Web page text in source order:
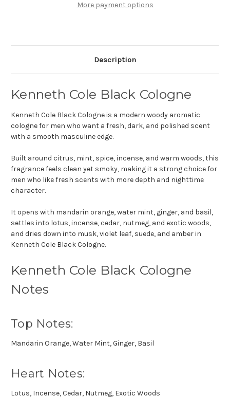
More payment options
Description
Kenneth Cole Black Cologne
Kenneth Cole Black Cologne is a modern woody aromatic
cologne for men who want a fresh, dark, and polished scent
with a smooth masculine edge.
Built around citrus, mint, spice, incense, and warm woods, this
fragrance feels clean yet smoky, making it a strong choice for
men who like fresh scents with more depth and nighttime
character.
It opens with mandarin orange, water mint, ginger, and basil,
settles into lotus, incense, cedar, nutmeg, and exotic woods,
and dries down into musk, violet leaf, suede, and amber in
Kenneth Cole Black Cologne.
Kenneth Cole Black Cologne
Notes
Top Notes:
Mandarin Orange, Water Mint, Ginger, Basil
Heart Notes:
Lotus, Incense, Cedar, Nutmeg, Exotic Woods